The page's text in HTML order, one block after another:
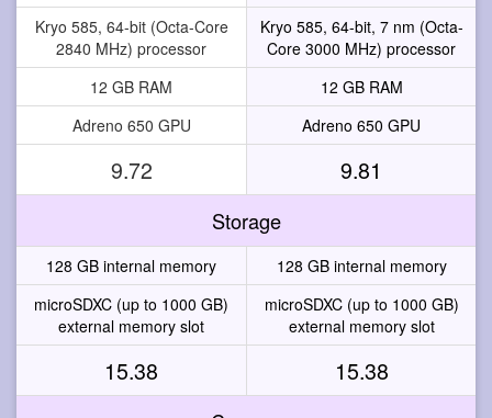
Kryo 585, 64-bit (Octa-Core
2840 MHz) processor
Kryo 585, 64-bit, 7 nm (Octa-
Core 3000 MHz) processor
12 GB RAM
12 GB RAM
Adreno 650 GPU
Adreno 650 GPU
9.72 9.81
Storage
128 GB internal memory
128 GB internal memory
microSDXC (up to 1000 GB)
external memory slot
microSDXC (up to 1000 GB)
external memory slot
15.38 15.38